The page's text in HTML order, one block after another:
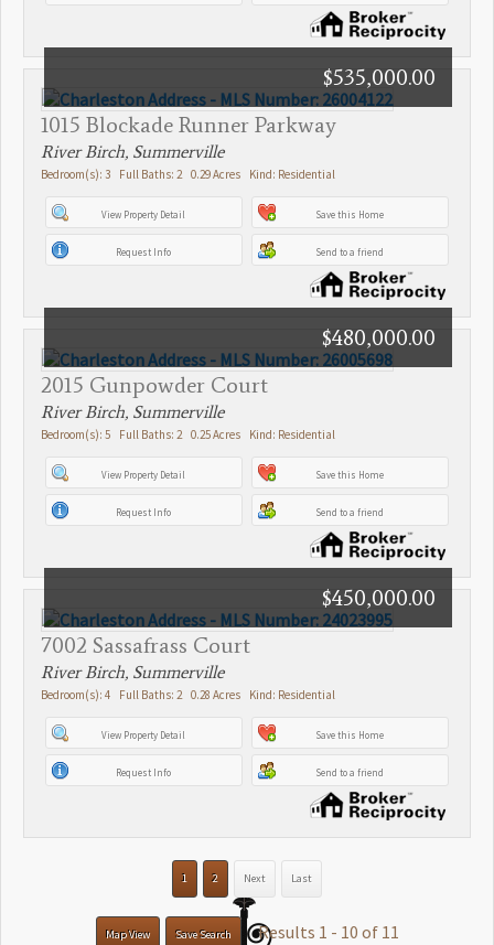
1015 Blockade Runner Parkway
$535,000.00
River Birch, Summerville
Bedroom(s): 3 Full Baths: 2 0.29 Acres Kind: Residential
View Property Detail Save this Home
Request Info Send to a friend
2015 Gunpowder Court
$480,000.00
River Birch, Summerville
Bedroom(s): 5 Full Baths: 2 0.25 Acres Kind: Residential
View Property Detail Save this Home
Request Info Send to a friend
7002 Sassafrass Court
$450,000.00
River Birch, Summerville
Bedroom(s): 4 Full Baths: 2 0.28 Acres Kind: Residential
View Property Detail Save this Home
Request Info Send to a friend
1 2 Next Last
Map View Save Search Results 1 - 10 of 11